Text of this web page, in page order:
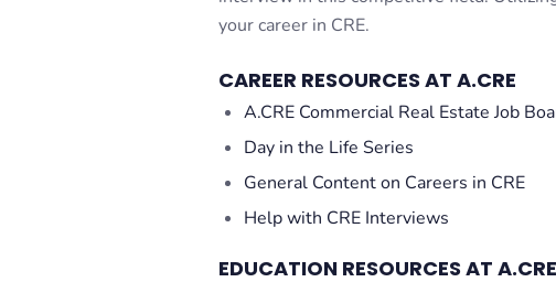
your career in CRE.
CAREER RESOURCES AT A.CRE
A.CRE Commercial Real Estate Job
Day in the Life Series
General Content on Careers in CRE
Help with CRE Interviews
EDUCATION RESOURCES AT A.CRE